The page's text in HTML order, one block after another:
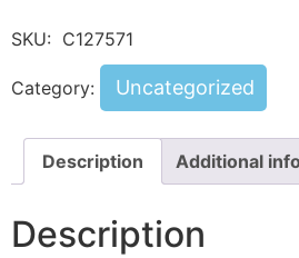
SKU: C127571
Category: Uncategorized
Description Additional
Description